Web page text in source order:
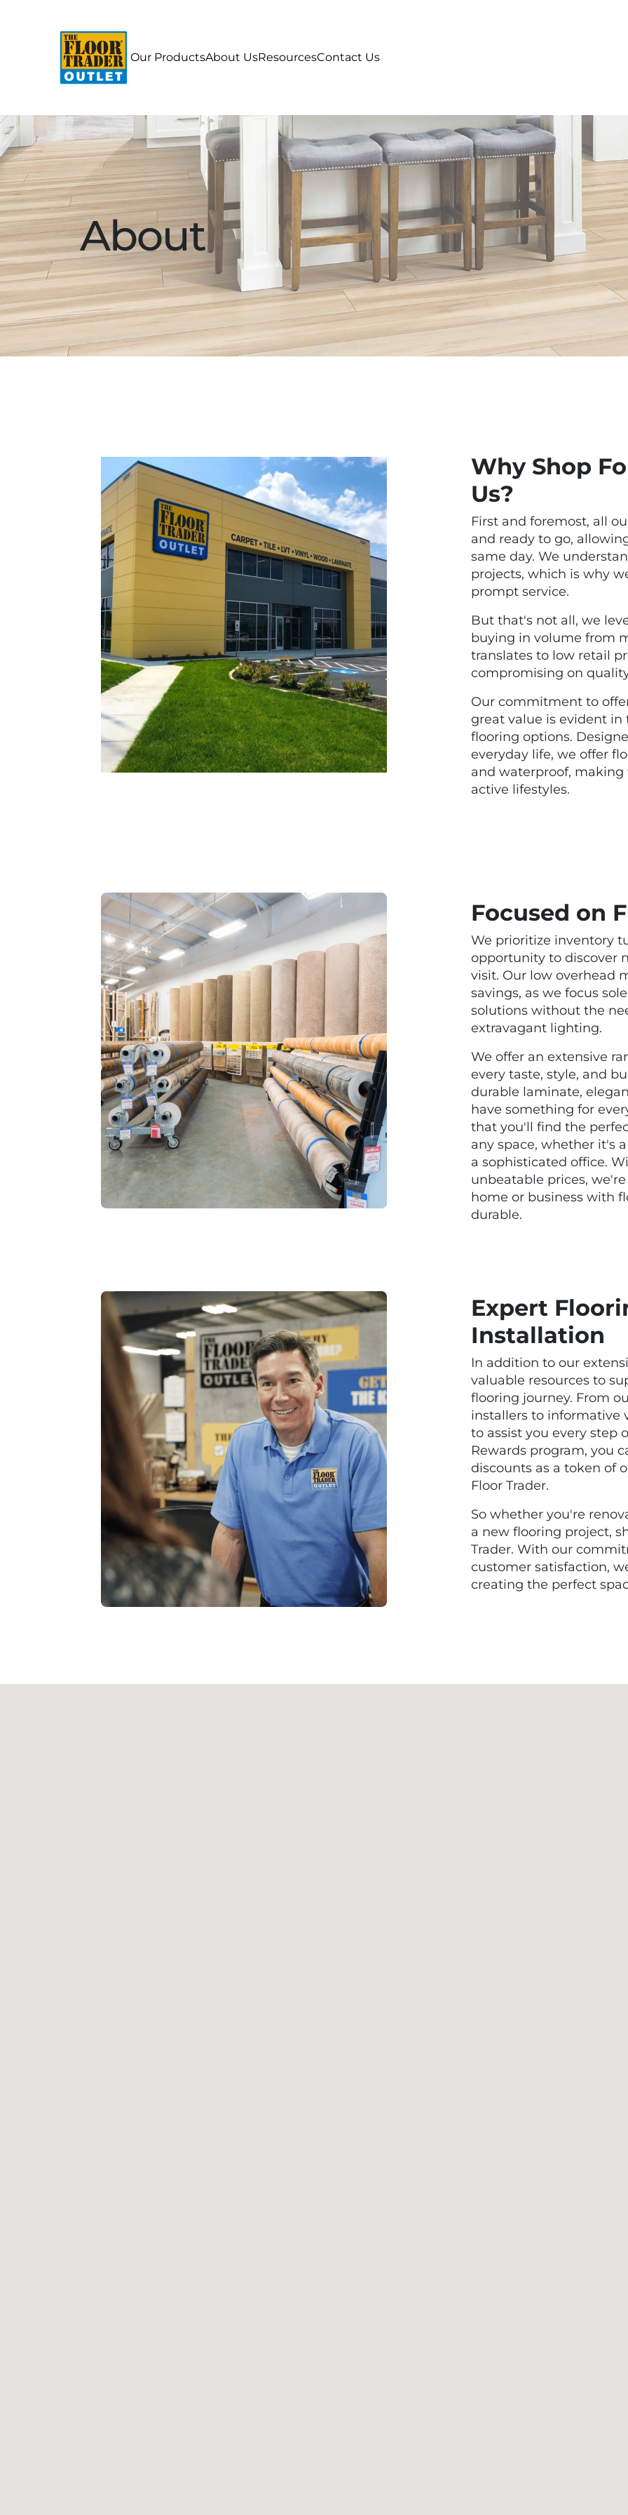
Our ProductsAbout UsResourcesContact Us
About
Why Shop
Us?
First and foremost, all
and ready to go,
same day. We
projects, which is why
prompt service.
But that's not all, we
buying in volume from
translates to low retail
compromising on
Our commitment to
great value is evident
flooring options.
everyday life, we offer
and waterproof,
active lifestyles.
Focused on
We prioritize inventory
opportunity to discover
visit. Our low overhead
savings, as we focus
solutions without the
extravagant lighting.
We offer an extensive
every taste, style, and
durable laminate,
have something for
that you'll find the
any space, whether it's
a sophisticated office.
unbeatable prices,
home or business with
durable.
Expert
Installation
In addition to our
valuable resources to
flooring journey. From
installers to informative
to assist you every step
Rewards program, you
discounts as a token of
Floor Trader.
So whether you're
a new flooring project,
Trader. With our
customer satisfaction,
creating the perfect